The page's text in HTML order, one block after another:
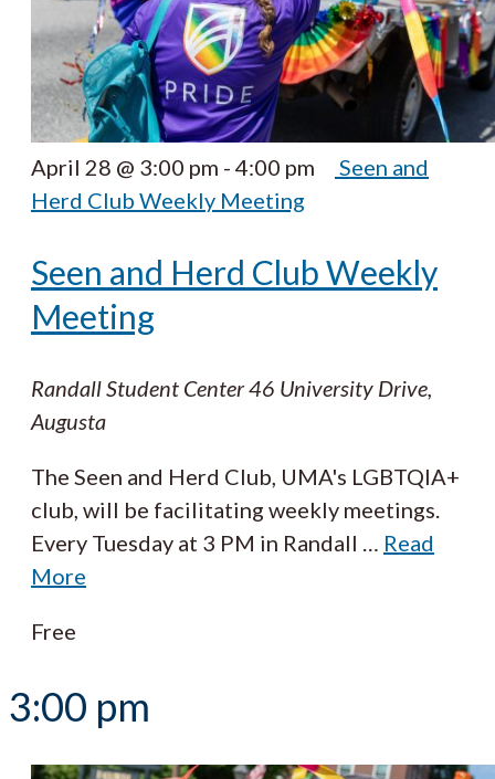
April 28 @ 3:00 pm - 4:00 pm
Seen and
Herd Club Weekly Meeting
Seen and Herd Club Weekly
Meeting
Randall Student Center46 University Drive,
Augusta
The Seen and Herd Club, UMA's LGBTQIA+
club, will be facilitating weekly meetings.
Every Tuesday at 3 PM in Randall … Read
More
Free
3:00 pm